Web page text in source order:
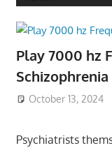
Play 7000 hz
Schizophrenia
October 13, 2024
Psychiatrists